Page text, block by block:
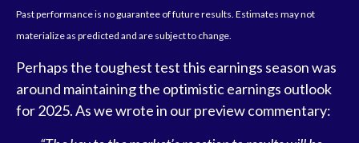
Past performance is no guarantee of future results. Estimates may not
materialize as predicted and are subject to change.
Perhaps the toughest test this earnings season was
around maintaining the optimistic earnings outlook
for 2025. As we wrote in our preview commentary: